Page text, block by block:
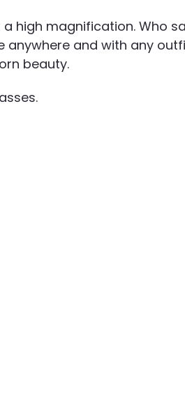
high magnification. Who
anywhere and with any
beauty.